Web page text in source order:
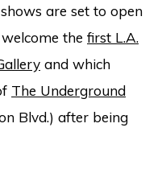
are set to open
the first L.A.
and which
The Underground
Blvd.) after being